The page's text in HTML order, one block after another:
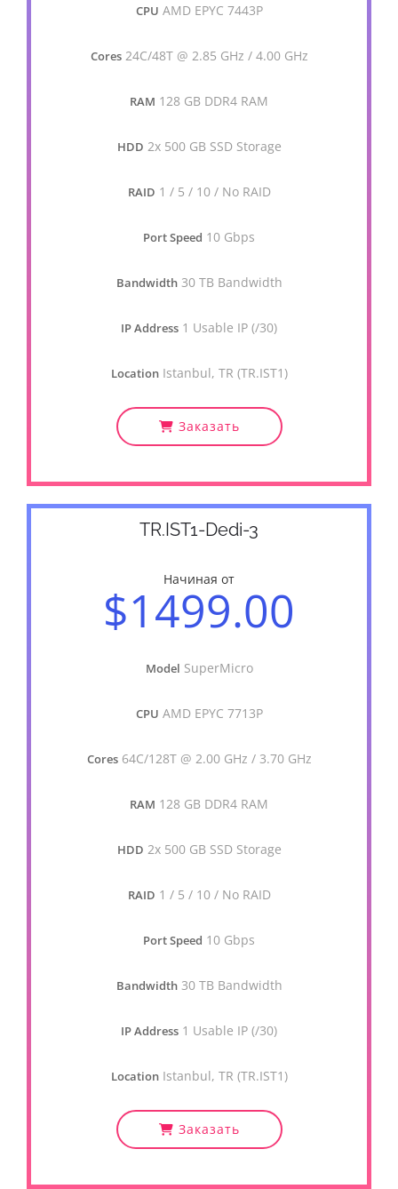
CPU AMD EPYC 7443P
Cores 24C/48T @ 2.85 GHz / 4.00 GHz
RAM 128 GB DDR4 RAM
HDD 2x 500 GB SSD Storage
RAID 1 / 5 / 10 / No RAID
Port Speed 10 Gbps
Bandwidth 30 TB Bandwidth
IP Address 1 Usable IP (/30)
Location Istanbul, TR (TR.IST1)
Заказать
TR.IST1-Dedi-3
Начиная от
$1499.00
Model SuperMicro
CPU AMD EPYC 7713P
Cores 64C/128T @ 2.00 GHz / 3.70 GHz
RAM 128 GB DDR4 RAM
HDD 2x 500 GB SSD Storage
RAID 1 / 5 / 10 / No RAID
Port Speed 10 Gbps
Bandwidth 30 TB Bandwidth
IP Address 1 Usable IP (/30)
Location Istanbul, TR (TR.IST1)
Заказать